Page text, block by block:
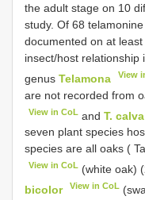
the adult stage on 10
study. Of 68
documented on at
insect/host relationship
genus Telamona View
are not recorded from
View in CoL andT. calva
seven plant species
species are all oaks (
View in CoL (white oak)
bicolor
View in CoL